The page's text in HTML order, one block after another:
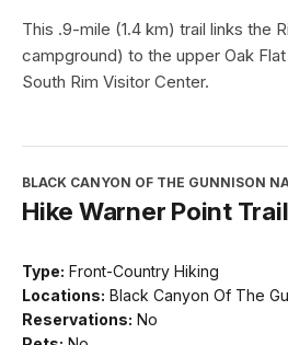
This .9-mile (1.4 km) trail links the
campground) to the upper Oak
South Rim Visitor Center.
BLACK CANYON OF THE GUNNISON
Hike Warner Point
Type: Front-Country Hiking
Locations: Black Canyon Of The
Reservations: No